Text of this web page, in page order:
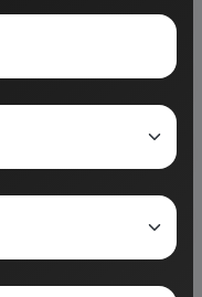
Institute